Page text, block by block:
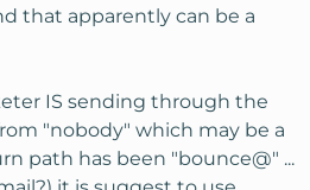
that apparently can be a
IS sending through the
"nobody" which may be a
path has been "bounce@" ...